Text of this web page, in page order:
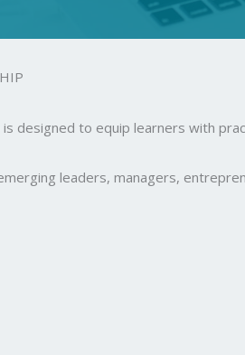
designed to equip learners with
leaders, managers,